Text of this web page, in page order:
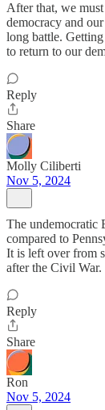
After that, we
democracy and
long battle.
to return to our
Reply
Share
Molly Ciliberti
Nov 5, 2024
The undemocratic
compared to
It is left over from
after the Civil War.
Reply
Share
Ron
Nov 5, 2024